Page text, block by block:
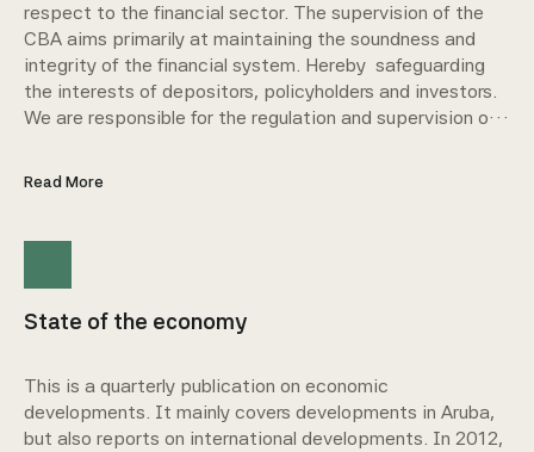
respect to the financial sector. The supervision of the
CBA aims primarily at maintaining the soundness and
integrity of the financial system. Hereby safeguarding
the interests of depositors, policyholders and investors.
We are responsible for the regulation and supervision of
pension funds, investment companies, money
Read More
State of the economy
This is a quarterly publication on economic
developments. It mainly covers developments in Aruba,
but also reports on international developments. In 2012,